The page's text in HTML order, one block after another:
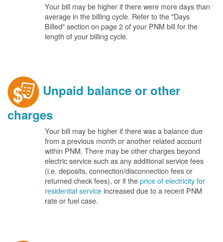
Your bill may be higher if there were more days than
average in the billing cycle. Refer to the "Days
Billed" section on page 2 of your PNM bill for the
length of your billing cycle.
Unpaid balance or other
charges
Your bill may be higher if there was a balance due
from a previous month or another related account
within PNM. There may be other charges beyond
electric service such as any additional service fees
(i.e. deposits, connection/disconnection fees or
returned check fees), or if theprice of electricity for
residential serviceincreased due to a recent PNM
rate or fuel case.